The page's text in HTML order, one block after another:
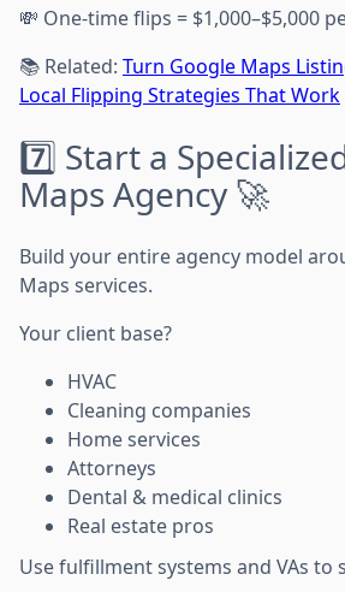
💸 One-time flips = $1,000–$5,000
📚 Related: Turn Google Maps
Local Flipping Strategies That Work
7️⃣ Start a
Maps Agency 🚀
Build your entire agency model
Maps services.
Your client base?
HVAC
Cleaning companies
Home services
Attorneys
Dental & medical clinics
Real estate pros
Use fulfillment systems and VAs to